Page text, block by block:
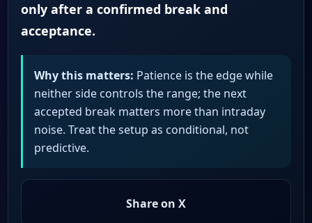
only after a confirmed break and
acceptance.
Why this matters: Patience is the edge while
neither side controls the range; the next
accepted break matters more than intraday
noise. Treat the setup as conditional, not
predictive.
Share on X